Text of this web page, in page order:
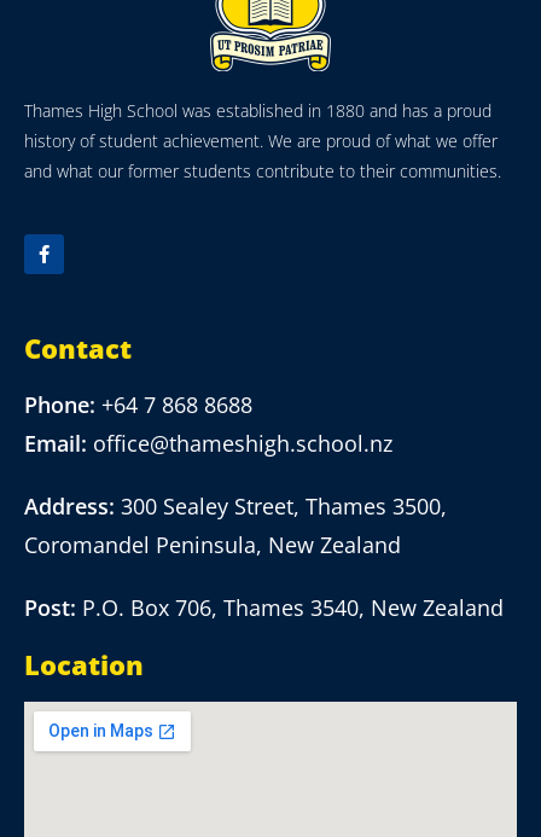
Thames High School was established in 1880 and has a proud
history of student achievement. We are proud of what we offer
and what our former students contribute to their communities.
Contact
Phone: +64 7 868 8688
Email: office@thameshigh.school.nz
Address: 300 Sealey Street, Thames 3500,
Coromandel Peninsula, New Zealand
Post: P.O. Box 706, Thames 3540, New Zealand
Location